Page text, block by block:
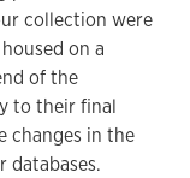
collection were
on a
of the
to their final
changes in the
databases.